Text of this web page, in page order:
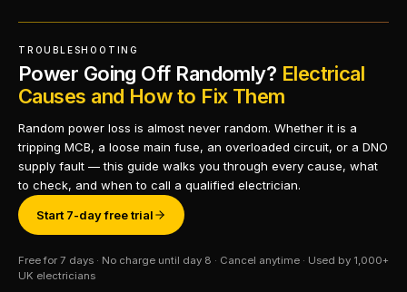
TROUBLESHOOTING
Power Going Off Randomly? Electrical
Causes and How to Fix Them
Random power loss is almost never random. Whether it is a
tripping MCB, a loose main fuse, an overloaded circuit, or a DNO
supply fault — this guide walks you through every cause, what
to check, and when to call a qualified electrician.
Start 7-day free trial
Free for 7 days · No charge until day 8 · Cancel anytime · Used by 1,000+
UK electricians